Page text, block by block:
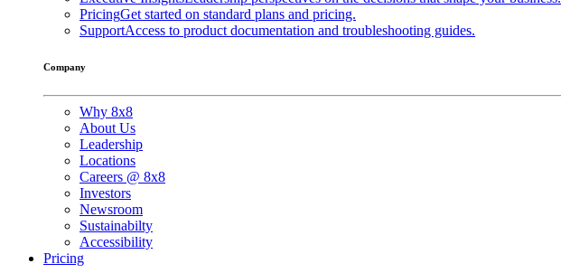
PricingGet started on standard plans and pricing.
SupportAccess to product documentation and troubleshooting guides.
Company
Why 8x8
About Us
Leadership
Locations
Careers @ 8x8
Investors
Newsroom
Sustainabilty
Accessibility
Pricing